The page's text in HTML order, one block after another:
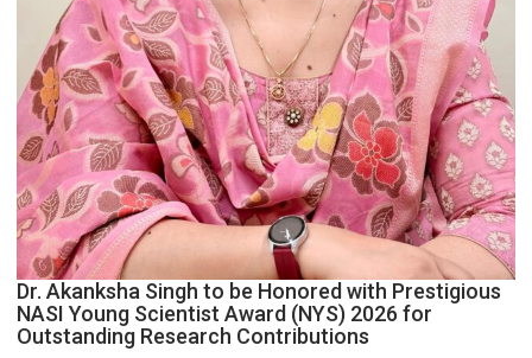
Dr. Akanksha Singh to be Honored with Prestigious
NASI Young Scientist Award (NYS) 2026 for
Outstanding Research Contributions